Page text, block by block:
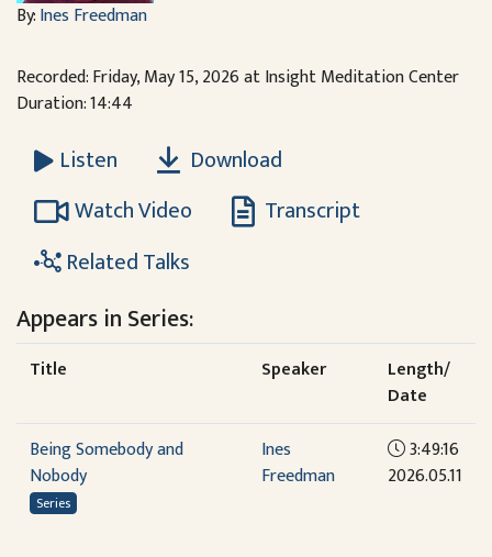
By:Ines Freedman
Recorded: Friday, May 15, 2026 at Insight Meditation Center
Duration: 14:44
Listen
Download
Watch Video
Transcript
Related Talks
Appears in Series:
Title Speaker
Length/
Date
Being Somebody and
Nobody
Series
Ines
Freedman
3:49:16
2026.05.11